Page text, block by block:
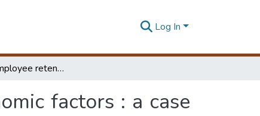
Log In
Predicting employee retention based on socio-economic factors : a case of an Sri Lankan apparel organization
factors : a case